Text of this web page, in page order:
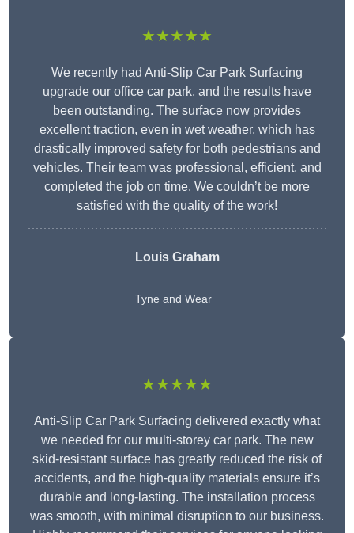
★★★★★
We recently had Anti-Slip Car Park Surfacing
upgrade our office car park, and the results have
been outstanding. The surface now provides
excellent traction, even in wet weather, which has
drastically improved safety for both pedestrians and
vehicles. Their team was professional, efficient, and
completed the job on time. We couldn’t be more
satisfied with the quality of the work!
Louis Graham
Tyne and Wear
★★★★★
Anti-Slip Car Park Surfacing delivered exactly what
we needed for our multi-storey car park. The new
skid-resistant surface has greatly reduced the risk of
accidents, and the high-quality materials ensure it’s
durable and long-lasting. The installation process
was smooth, with minimal disruption to our business.